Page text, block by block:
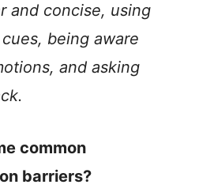
and concise, using
being aware
and asking
common
barriers?